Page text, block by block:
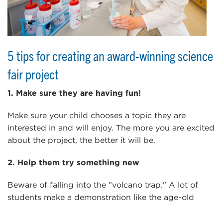
5 tips for creating an award-winning science
fair project
1. Make sure they are having fun!
Make sure your child chooses a topic they are
interested in and will enjoy. The more you are excited
about the project, the better it will be.
2. Help them try something new
Beware of falling into the "volcano trap." A lot of
students make a demonstration like the age-old